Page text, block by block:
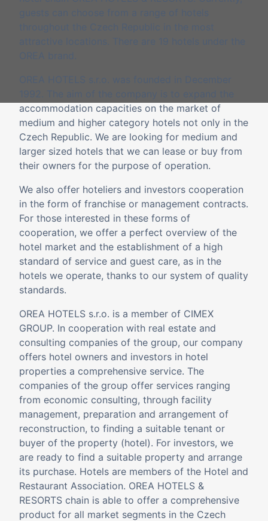
accommodation capacities on the market of
medium and higher category hotels not only in the
Czech Republic. We are looking for medium and
larger sized hotels that we can lease or buy from
their owners for the purpose of operation.
We also offer hoteliers and investors cooperation
in the form of franchise or management contracts.
For those interested in these forms of
cooperation, we offer a perfect overview of the
hotel market and the establishment of a high
standard of service and guest care, as in the
hotels we operate, thanks to our system of quality
standards.
OREA HOTELS s.r.o. is a member of CIMEX
GROUP. In cooperation with real estate and
consulting companies of the group, our company
offers hotel owners and investors in hotel
properties a comprehensive service. The
companies of the group offer services ranging
from economic consulting, through facility
management, preparation and arrangement of
reconstruction, to finding a suitable tenant or
buyer of the property (hotel). For investors, we
are ready to find a suitable property and arrange
its purchase. Hotels are members of the Hotel and
Restaurant Association. OREA HOTELS &
RESORTS chain is able to offer a comprehensive
product for all market segments in the Czech